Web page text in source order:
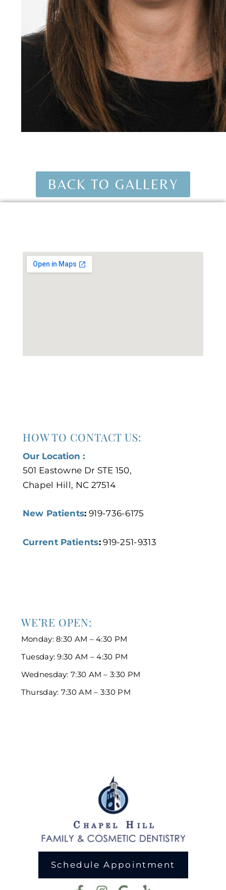
BACK TO GALLERY
Schedule Appointment
WE’RE OPEN:
Monday: 8:30 AM – 4:30 PM
Tuesday: 9:30 AM – 4:30 PM
Wednesday: 7:30 AM – 3:30 PM
Thursday: 7:30 AM – 3:30 PM
HOW TO CONTACT US:
Our Location :
501 Eastowne Dr STE 150,
Chapel Hill, NC 27514
New Patients: 919-736-6175
Current Patients:919-251-9313